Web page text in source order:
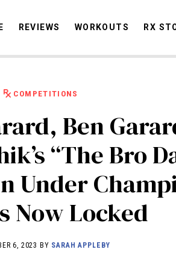
STORIES
SCHEDULE
REVIEWS
WORKOUTS
REVIEWS WORKOUTS RX
COMPETITIONS
Ben
“The Bro
Under
Now Locked
6, 2023 BY SARAH APPLEBY